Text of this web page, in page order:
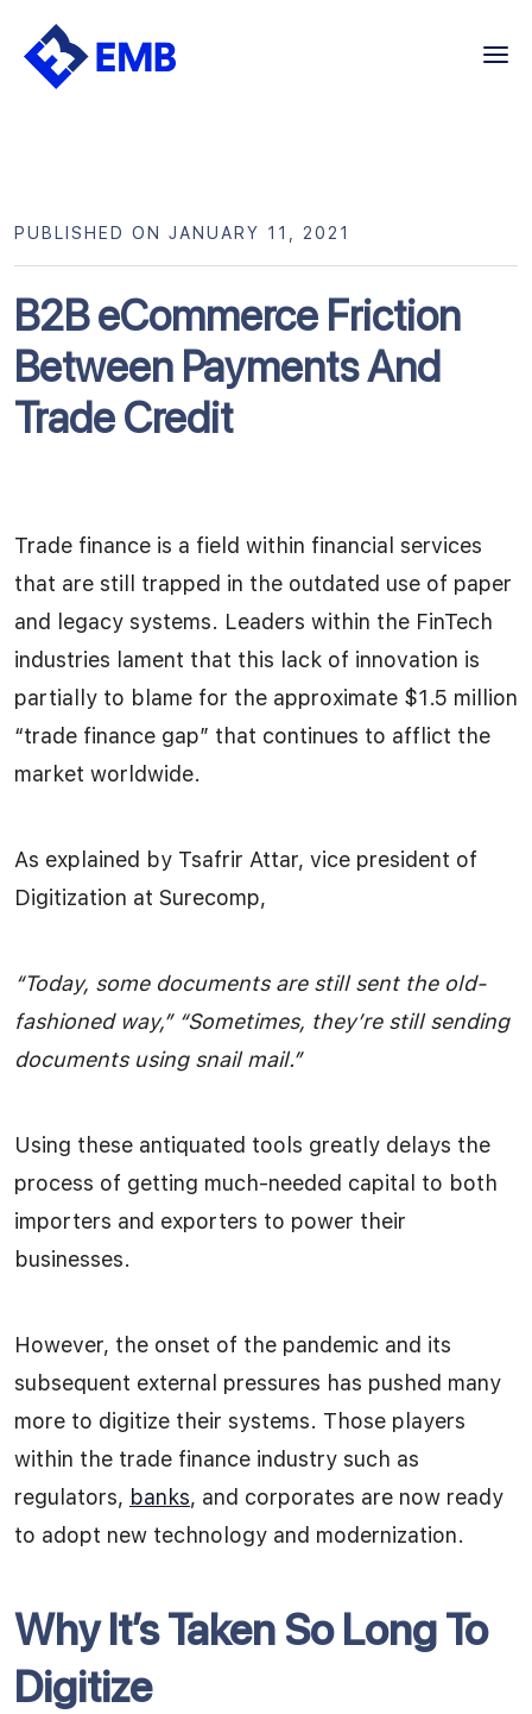
Skip
B2B eCommerce Friction
Between Payments And
Trade Credit
PUBLISHED ON JANUARY 11, 2021
Trade finance is a field within financial services
that are still trapped in the outdated use of paper
and legacy systems. Leaders within the FinTech
industries lament that this lack of innovation is
partially to blame for the approximate $1.5 million
“trade finance gap” that continues to afflict the
market worldwide.
As explained by Tsafrir Attar, vice president of
Digitization at Surecomp,
“Today, some documents are still sent the old-
fashioned way,” “Sometimes, they’re still sending
documents using snail mail.”
Using these antiquated tools greatly delays the
process of getting much-needed capital to both
importers and exporters to power their
businesses.
However, the onset of the pandemic and its
subsequent external pressures has pushed many
more to digitize their systems. Those players
within the trade finance industry such as
regulators, banks, and corporates are now ready
to adopt new technology and modernization.
Why It’s Taken So Long To
Digitize